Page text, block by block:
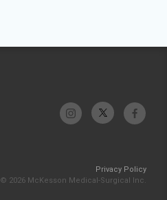
Privacy Policy
© 2026 McKesson Medical-Surgical Inc.